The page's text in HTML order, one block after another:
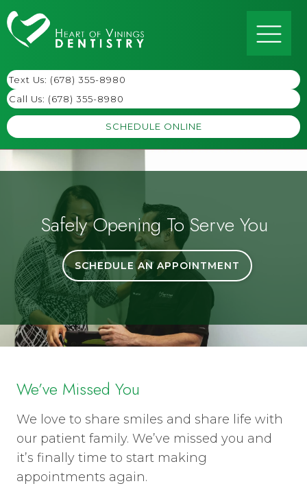
SCHEDULE ONLINE
Text Us: (678) 355-8980
Call Us: (678) 355-8980
Safely Opening To Serve You
SCHEDULE AN APPOINTMENT
We’ve Missed You
We love to share smiles and share life with
our patient family. We’ve missed you and
it’s finally time to start making
appointments again.